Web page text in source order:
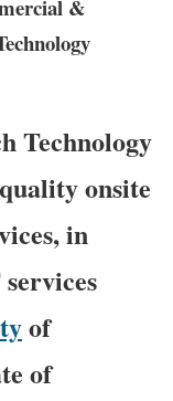
&
Technology
onsite
in
of
of